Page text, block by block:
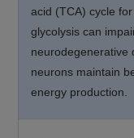
acid (TCA) cycle
glycolysis can
neurodegenerative
neurons maintain
energy production.